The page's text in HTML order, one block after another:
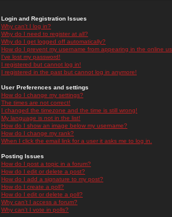
Login and Registration Issues
Why can't I log in?
Why do I need to register at all?
Why do I get logged off automatically?
How do I prevent my username from appearing in the online
I've lost my password!
I registered but cannot log in!
I registered in the past but cannot log in anymore!
User Preferences and settings
How do I change my settings?
The times are not correct!
I changed the timezone and the time is still wrong!
My language is not in the list!
How do I show an image below my username?
How do I change my rank?
When I click the email link for a user it asks me to log in.
Posting Issues
How do I post a topic in a forum?
How do I edit or delete a post?
How do I add a signature to my post?
How do I create a poll?
How do I edit or delete a poll?
Why can't I access a forum?
Why can't I vote in polls?